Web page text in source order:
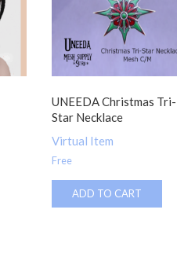
UNEEDA Christmas Tri-
Star Necklace
Virtual Item
Free
ADD TO CART